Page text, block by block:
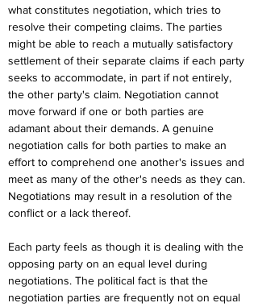
what constitutes negotiation, which tries to
resolve their competing claims. The parties
might be able to reach a mutually satisfactory
settlement of their separate claims if each party
seeks to accommodate, in part if not entirely,
the other party's claim. Negotiation cannot
move forward if one or both parties are
adamant about their demands. A genuine
negotiation calls for both parties to make an
effort to comprehend one another's issues and
meet as many of the other's needs as they can.
Negotiations may result in a resolution of the
conflict or a lack thereof.
Each party feels as though it is dealing with the
opposing party on an equal level during
negotiations. The political fact is that the
negotiation parties are frequently not on equal